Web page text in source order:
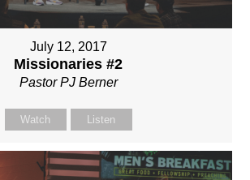
July 12, 2017
Missionaries #2
Pastor PJ Berner
Watch Listen